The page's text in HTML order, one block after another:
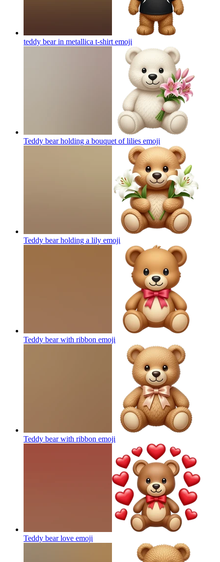
teddy bear in metallica t-shirt emoji
Teddy bear holding a bouquet of lilies emoji
Teddy bear holding a lily emoji
Teddy bear with ribbon emoji
Teddy bear with ribbon emoji
Teddy bear love emoji